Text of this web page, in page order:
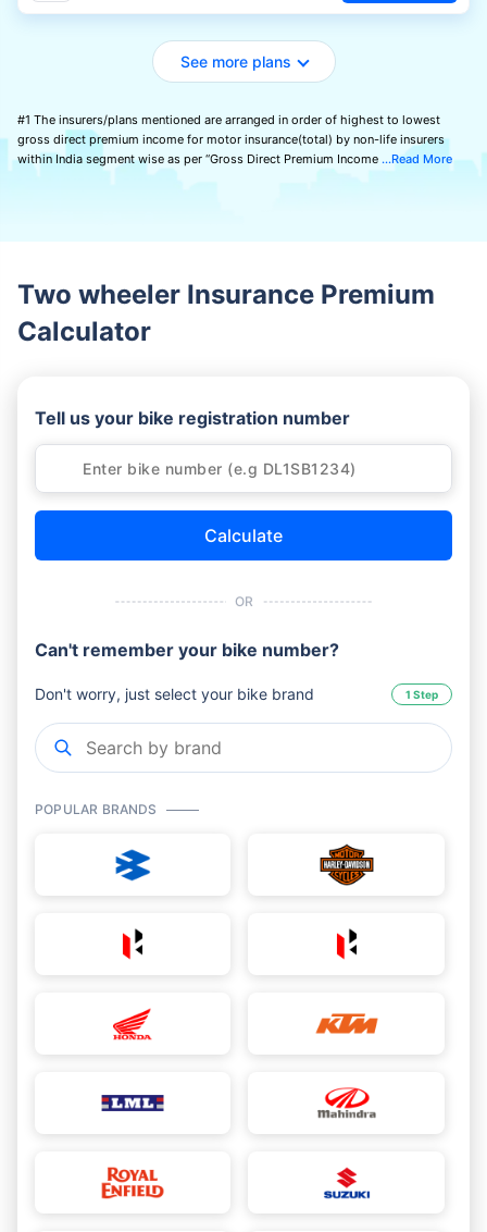
See more plans
#1 The insurers/plans mentioned are arranged in order of highest to lowest
gross direct premium income for motor insurance(total) by non-life insurers
within India segment wise as per “Gross Direct Premium Income
Read More
Two wheeler Insurance Premium
Calculator
Tell us your bike registration number
Calculate
OR
Can't remember your bike number?
Don't worry, just select your bike brand 1 Step
POPULAR BRANDS